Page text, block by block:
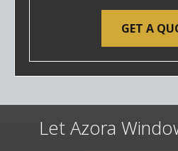
GET A
Let Azora